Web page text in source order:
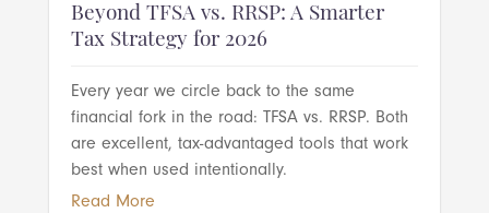
Beyond TFSA vs. RRSP: A Smarter
Tax Strategy for 2026
Every year we circle back to the same
financial fork in the road: TFSA vs. RRSP. Both
are excellent, tax-advantaged tools that work
best when used intentionally.
Read More